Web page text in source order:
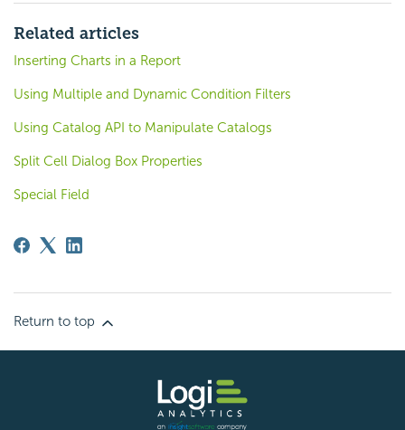
Related articles
Inserting Charts in a Report
Using Multiple and Dynamic Condition Filters
Using Catalog API to Manipulate Catalogs
Split Cell Dialog Box Properties
Special Field
Return to top